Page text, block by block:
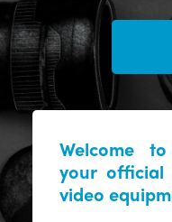
Welcome
your
video